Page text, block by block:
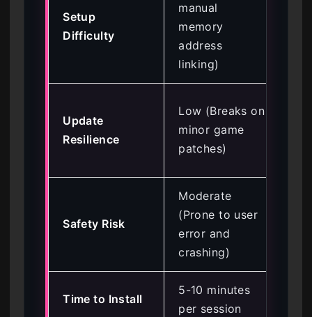
Setup
Difficulty
manual
memory
address
linking)
Update
Resilience
Low (Breaks on
minor game
patches)
Safety Risk
Moderate
(Prone to user
error and
crashing)
Time to Install
5-10 minutes
per session